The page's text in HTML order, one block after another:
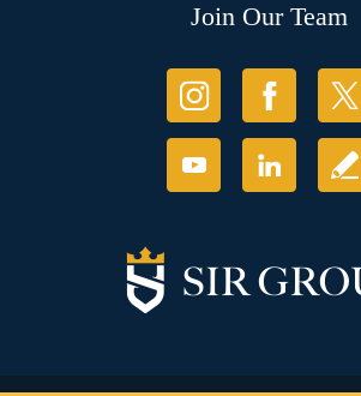
Join Our Team